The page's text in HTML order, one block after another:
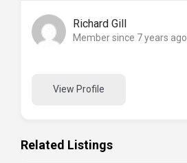
Richard Gill
Member since 7 years ago
View Profile
Related Listings